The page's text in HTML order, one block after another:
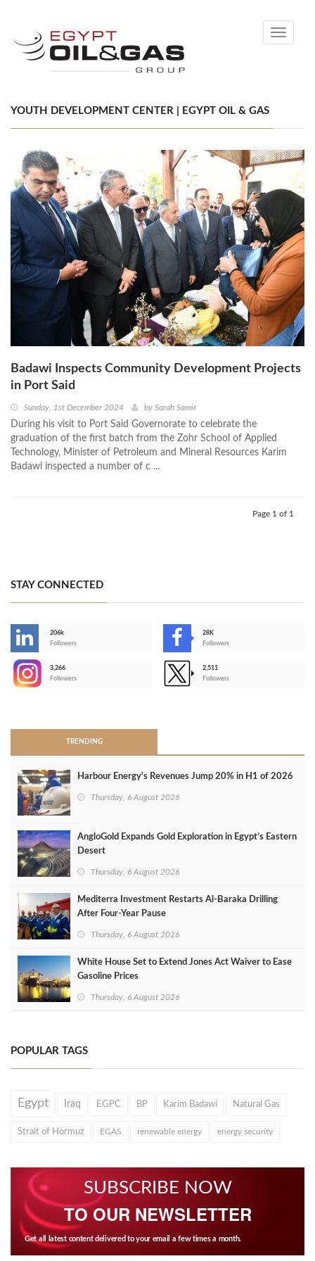
Toggle
YOUTH DEVELOPMENT CENTER | EGYPT OIL & GAS
Badawi Inspects Community Development Projects
in Port Said
Sunday, 1st December 2024 by Sarah Samir
During his visit to Port Said Governorate to celebrate the
graduation of the first batch from the Zohr School of Applied
Technology, Minister of Petroleum and Mineral Resources Karim
Badawi inspected a number of c ...
Page 1 of 1
STAY CONNECTED
206k
Followers
28K
Followers
3,266
Followers
2,511
Followers
TRENDING
Harbour Energy's Revenues Jump 20% in H1 of 2026
Thursday, 6 August 2026
AngloGold Expands Gold Exploration in Egypt’s Eastern
Desert
Thursday, 6 August 2026
Mediterra Investment Restarts Al‑Baraka Drilling
After Four‑Year Pause
Thursday, 6 August 2026
White House Set to Extend Jones Act Waiver to Ease
Gasoline Prices
Thursday, 6 August 2026
POPULAR TAGS
Egypt Iraq EGPC BP Karim Badawi Natural Gas
Strait of Hormuz EGAS renewable energy energy security
SUBSCRIBE NOW
TO OUR NEWSLETTER
Get all latest content delivered to your email a few times a month.